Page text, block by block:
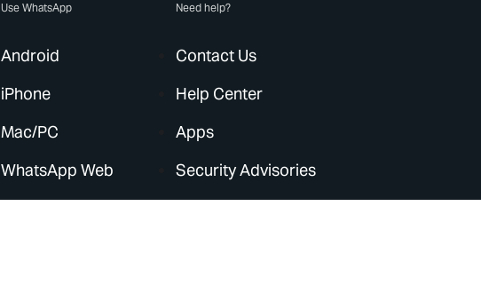
Use WhatsApp
Android
iPhone
Mac/PC
WhatsApp Web
Need help?
Contact Us
Help Center
Apps
Security Advisories